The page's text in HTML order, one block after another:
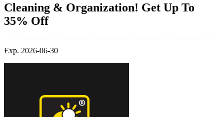
Cleaning & Organization! Get Up To
35% Off
Exp. 2026-06-30